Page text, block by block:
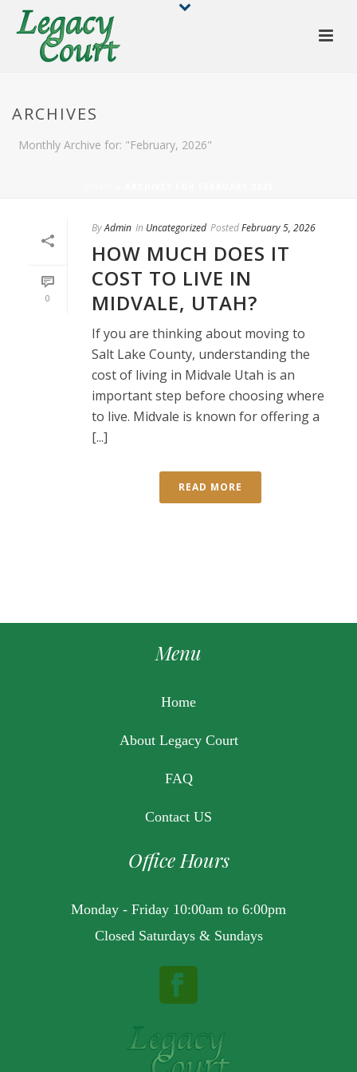
ARCHIVES
Monthly Archive for: "February, 2026"
0
ByAdmin In Uncategorized PostedFebruary 5, 2026
HOW MUCH DOES IT
COST TO LIVE IN
MIDVALE, UTAH?
If you are thinking about moving to
Salt Lake County, understanding the
cost of living in Midvale Utah is an
important step before choosing where
to live. Midvale is known for offering a
[...]
READ MORE
Menu
Home
About Legacy Court
FAQ
Contact US
Office Hours
Monday - Friday 10:00am to 6:00pm
Closed Saturdays & Sundays